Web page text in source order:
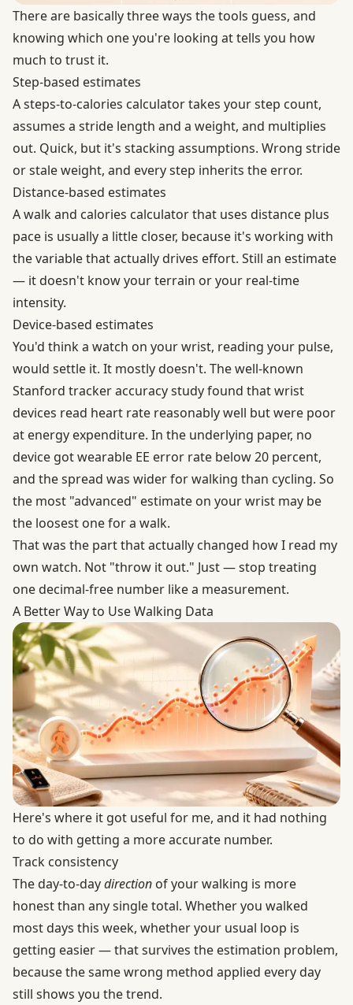
There are basically three ways the tools guess, and
knowing which one you're looking at tells you how
much to trust it.
Step-based estimates
A steps-to-calories calculator takes your step count,
assumes a stride length and a weight, and multiplies
out. Quick, but it's stacking assumptions. Wrong stride
or stale weight, and every step inherits the error.
Distance-based estimates
A walk and calories calculator that uses distance plus
pace is usually a little closer, because it's working with
the variable that actually drives effort. Still an estimate
— it doesn't know your terrain or your real-time
intensity.
Device-based estimates
You'd think a watch on your wrist, reading your pulse,
would settle it. It mostly doesn't. The well-known
Stanford tracker accuracystudy found that wrist
devices read heart rate reasonably well but were poor
at energy expenditure. In the underlying paper, no
device gotwearable EE error rate below 20 percent,
and the spread was wider for walking than cycling. So
the most "advanced" estimate on your wrist may be
the loosest one for a walk.
That was the part that actually changed how I read my
own watch. Not "throw it out." Just — stop treating
one decimal-free number like a measurement.
A Better Way to Use Walking Data
Here's where it got useful for me, and it had nothing
to do with getting a more accurate number.
Track consistency
The day-to-daydirection of your walking is more
honest than any single total. Whether you walked
most days this week, whether your usual loop is
getting easier — that survives the estimation problem,
because the same wrong method applied every day
still shows you the trend.